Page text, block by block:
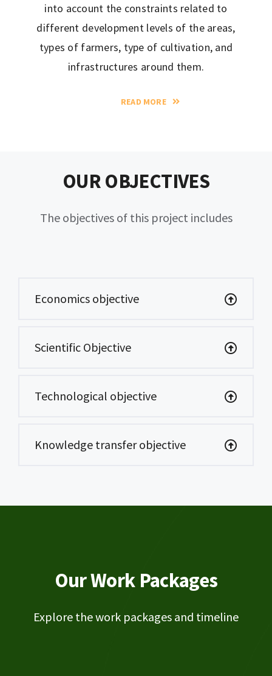
into account the constraints related to
different development levels of the areas,
types of farmers, type of cultivation, and
infrastructures around them.
READ MORE
OUR OBJECTIVES
The objectives of this project includes
Economics objective
Scientific Objective
Technological objective
Knowledge transfer objective
Our Work Packages
Explore the work packages and timeline